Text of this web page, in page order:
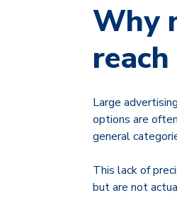
Why
Large
options are
general
This lack of
but are not